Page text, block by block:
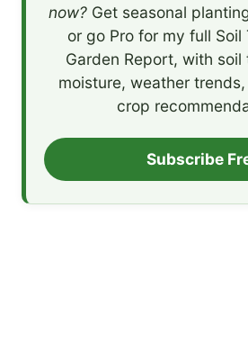
now? Get seasonal
or go Pro for my full Soil
Garden Report, with soil
moisture, weather
crop
Subscribe